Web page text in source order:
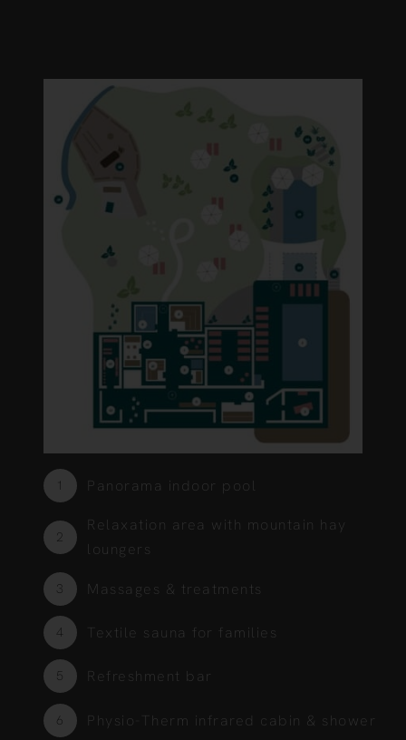
1 Panorama indoor pool
2
Relaxation area with mountain hay
loungers
3 Massages & treatments
4 Textile sauna for families
5 Refreshment bar
6 Physio-Therm infrared cabin & shower